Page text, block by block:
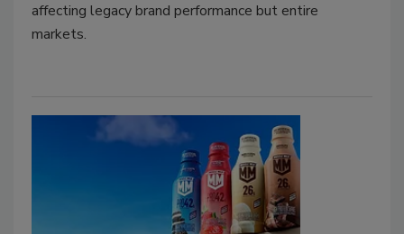
affecting legacy brand performance but entire
markets.